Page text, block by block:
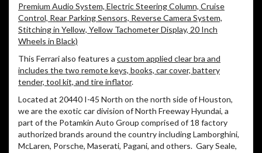
Premium Audio System, Electric Steering Column, Cruise
Control, Rear Parking Sensors, Reverse Camera System,
Stitching in Yellow, Yellow Tachometer Display, 20 Inch
Wheels in Black)
This Ferrari also features a custom applied clear bra and
includes the two remote keys, books, car cover, battery
tender, tool kit, and tire inflator.
Located at 20440 I-45 North on the north side of Houston,
we are the exotic car division of North Freeway Hyundai, a
part of the Potamkin Auto Group comprised of 18 factory
authorized brands around the country including Lamborghini,
McLaren, Porsche, Maserati, Pagani, and others. Gary Seale,